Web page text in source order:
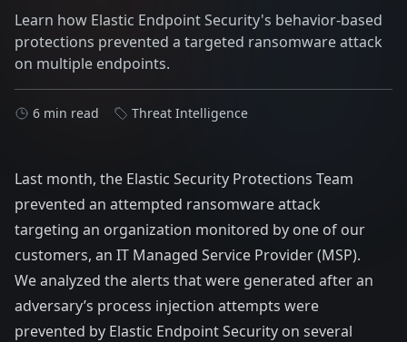
Learn how Elastic Endpoint Security's behavior-based
protections prevented a targeted ransomware attack
on multiple endpoints.
6 min read Threat Intelligence
Last month, the Elastic Security Protections Team
prevented an attempted ransomware attack
targeting an organization monitored by one of our
customers, an IT Managed Service Provider (MSP).
We analyzed the alerts that were generated after an
adversary’s process injection attempts were
prevented by Elastic Endpoint Security on several